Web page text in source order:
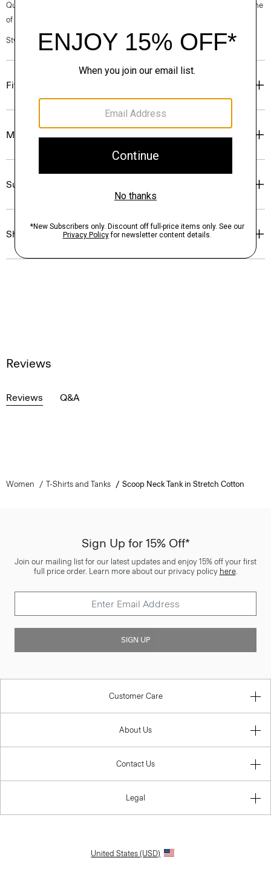
Questions on fit, sizing, or styling? Click the chat icon to connect with one
of our Personal Stylists.
Style #: N0124524
Fit
Materials & Care
Sustainability & Traceability
Shipping, Returns & Exchanges
Reviews
Reviews Q&A
Women T-Shirts and Tanks Scoop Neck Tank in Stretch Cotton
Sign Up for 15% Off*
Join our mailing list for our latest updates and enjoy 15% off your first
full price order. Learn more about our privacy policy here.
SIGN UP
Customer Care
About Us
Contact Us
Legal
United States (USD)